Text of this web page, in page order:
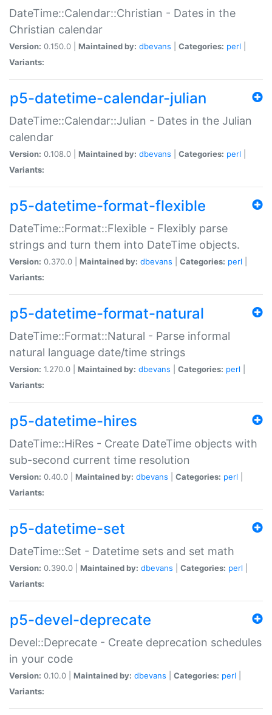
DateTime::Calendar::Christian - Dates in the
Christian calendar
Version: 0.150.0 | Maintained by: dbevans Categories: perl
Variants:
p5-datetime-calendar-julian
DateTime::Calendar::Julian - Dates in the Julian
calendar
Version: 0.108.0 | Maintained by: dbevans Categories: perl
Variants:
p5-datetime-format-flexible
DateTime::Format::Flexible - Flexibly parse
strings and turn them into DateTime objects.
Version: 0.370.0 | Maintained by: dbevans Categories: perl
Variants:
p5-datetime-format-natural
DateTime::Format::Natural - Parse informal
natural language date/time strings
Version: 1.270.0 | Maintained by: dbevans Categories: perl
Variants:
p5-datetime-hires
DateTime::HiRes - Create DateTime objects with
sub-second current time resolution
Version: 0.40.0 | Maintained by: dbevans Categories: perl
Variants:
p5-datetime-set
DateTime::Set - Datetime sets and set math
Version: 0.390.0 | Maintained by: dbevans Categories: perl
Variants:
p5-devel-deprecate
Devel::Deprecate - Create deprecation schedules
in your code
Version: 0.10.0 | Maintained by: dbevans Categories: perl
Variants: